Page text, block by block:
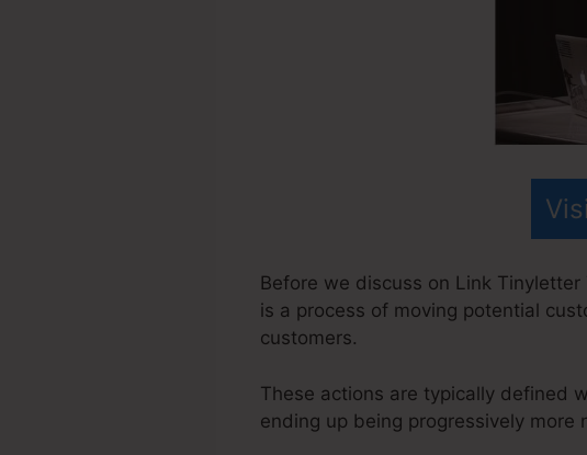
Before we discuss on Link Tinyletter
is a process of moving potential
customers.
These actions are typically defined
ending up being progressively more